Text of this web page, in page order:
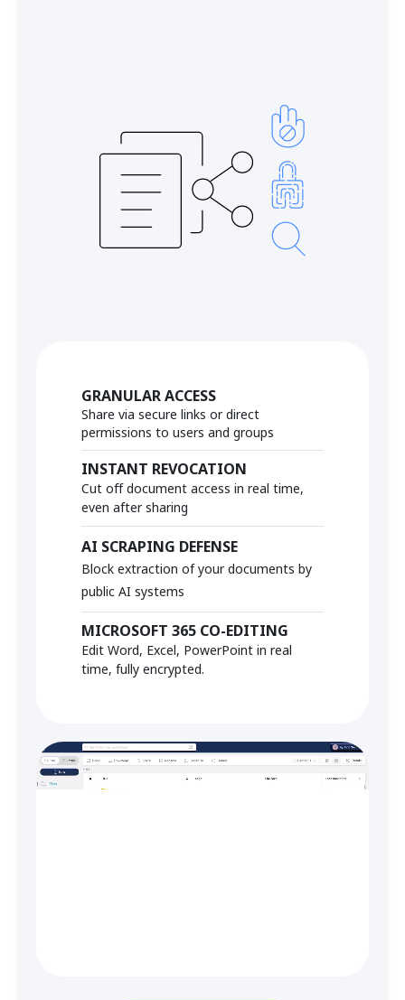
GRANULAR ACCESS
Share via secure links or direct
permissions to users and groups
INSTANT REVOCATION
Cut off document access in real time,
even after sharing
AI SCRAPING DEFENSE
Block extraction of your documents by
public AI systems
MICROSOFT 365 CO-EDITING
Edit Word, Excel, PowerPoint in real
time, fully encrypted.